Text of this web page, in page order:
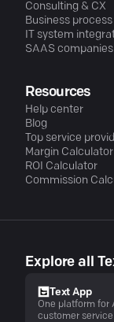
Consulting & CX
Business
IT system
SAAS companies
Resources
Help center
Blog
Top service
Margin Calculator
ROI Calculator
Commission
Explore all
Text App
One platform for
customer service